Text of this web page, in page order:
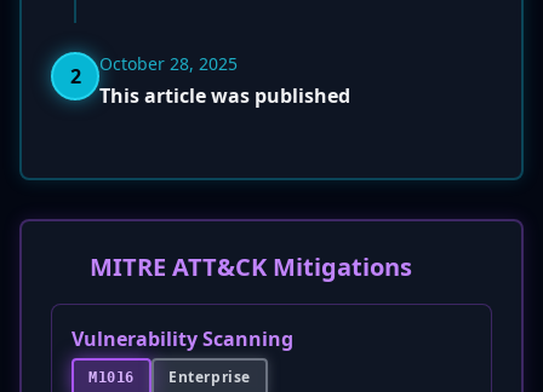
2 October 28, 2025
This article was published
MITRE ATT&CK Mitigations
Vulnerability Scanning
M1016 Enterprise